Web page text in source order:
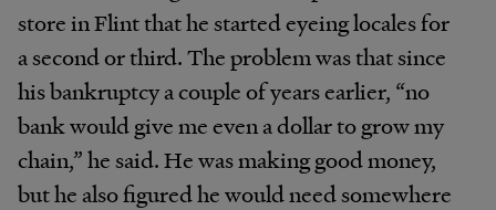
store in Flint that he started eyeing locales for
a second or third. The problem was that since
his bankruptcy a couple of years earlier, “no
bank would give me even a dollar to grow my
chain,” he said. He was making good money,
but he also figured he would need somewhere